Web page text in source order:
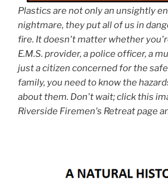
Plastics are not only an unsightly
nightmare, they put all of us in
fire. It doesn't matter whether
E.M.S. provider, a police officer, a
just a citizen concerned for the
family, you need to know the
about them. Don't wait; click this
Riverside Firemen's Retreat page